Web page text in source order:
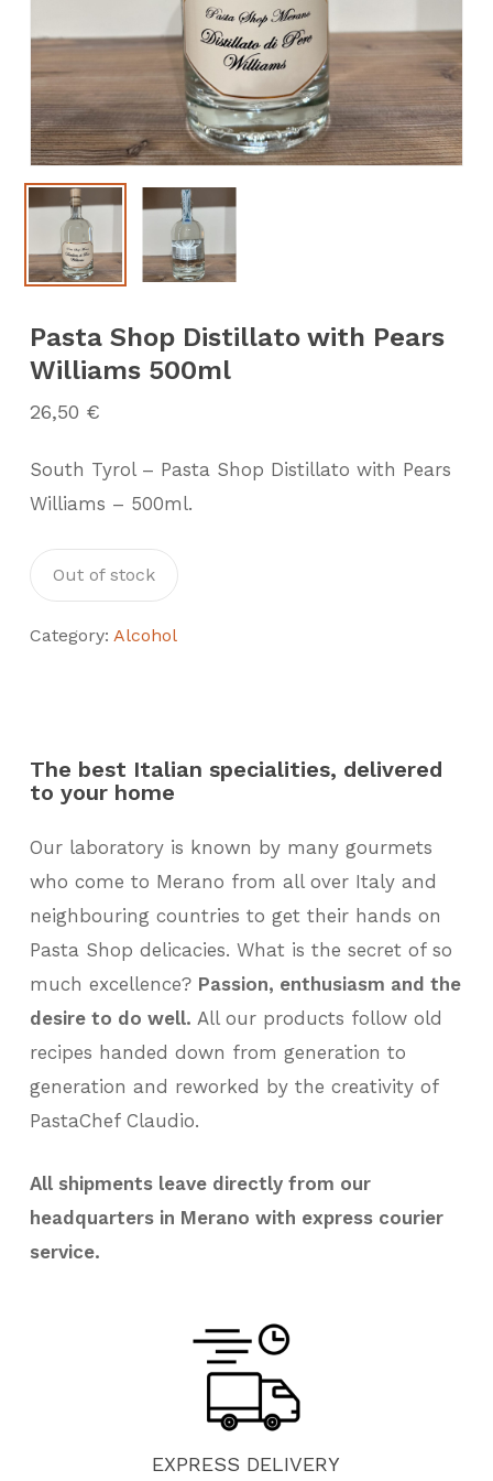
Pasta Shop Distillato with Pears
Williams 500ml
26,50 €
South Tyrol – Pasta Shop Distillato with Pears
Williams – 500ml.
Out of stock
Category: Alcohol
The best Italian specialities, delivered
to your home
Our laboratory is known by many gourmets
who come to Merano from all over Italy and
neighbouring countries to get their hands on
Pasta Shop delicacies. What is the secret of so
much excellence? Passion, enthusiasm and the
desire to do well. All our products follow old
recipes handed down from generation to
generation and reworked by the creativity of
PastaChef Claudio.
All shipments leave directly from our
headquarters in Merano with express courier
service.
EXPRESS DELIVERY